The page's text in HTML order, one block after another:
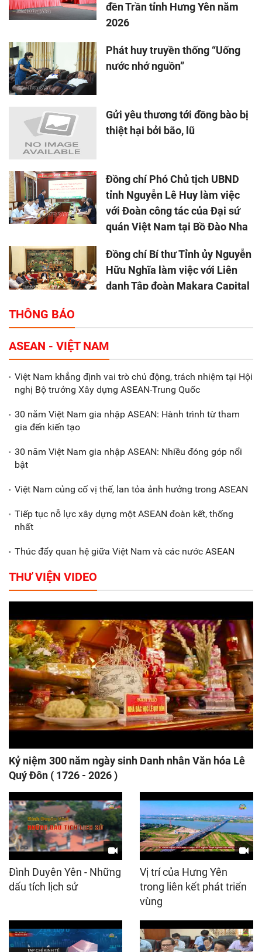
đền Trần tỉnh Hưng Yên năm
2026
Phát huy truyền thống “Uống
nước nhớ nguồn”
Gửi yêu thương tới đồng bào bị
thiệt hại bởi bão, lũ
Đồng chí Phó Chủ tịch UBND
tỉnh Nguyễn Lê Huy làm việc
với Đoàn công tác của Đại sứ
quán Việt Nam tại Bồ Đào Nha
Đồng chí Bí thư Tỉnh ủy Nguyễn
Hữu Nghĩa làm việc với Liên
danh Tập đoàn Makara Capital
Tổng thu ngân sách nhà nước 9
tháng đầu năm 2025 đạt trên
70.600 tỷ đồng
Xã Nam Đông Hưng: Gặp mặt,
biểu dương các doanh nghiệp,
Gắn sản xuất với phát triển văn
THÔNG BÁO
ASEAN - VIỆT NAM
Việt Nam khẳng định vai trò chủ động, trách nhiệm tại Hội
nghị Bộ trưởng Xây dựng ASEAN-Trung Quốc
30 năm Việt Nam gia nhập ASEAN: Hành trình từ tham
gia đến kiến tạo
30 năm Việt Nam gia nhập ASEAN: Nhiều đóng góp nổi
bật
Việt Nam củng cố vị thế, lan tỏa ảnh hưởng trong ASEAN
Tiếp tục nỗ lực xây dựng một ASEAN đoàn kết, thống
nhất
Thúc đẩy quan hệ giữa Việt Nam và các nước ASEAN
THƯ VIỆN VIDEO
Kỷ niệm 300 năm ngày sinh Danh nhân Văn hóa Lê
Quý Đôn ( 1726 - 2026 )
Đình Duyên Yên - Những
dấu tích lịch sử
Vị trí của Hưng Yên
trong liên kết phát triển
vùng